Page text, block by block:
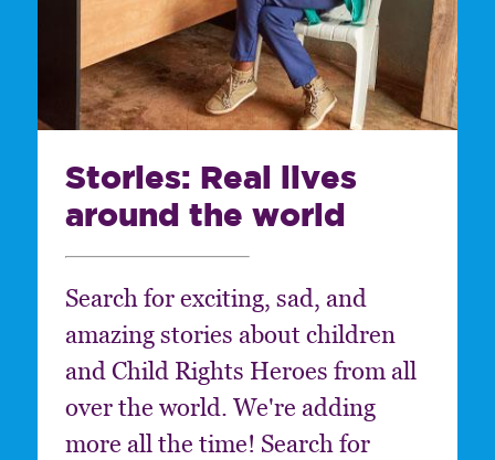
Stories: Real lives
around the world
Search for exciting, sad, and
amazing stories about children
and Child Rights Heroes from all
over the world. We're adding
more all the time! Search for